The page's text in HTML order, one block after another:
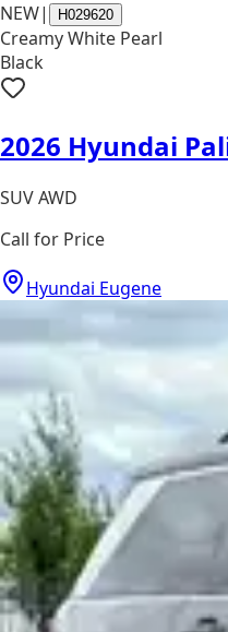
NEW| H029620
Creamy White Pearl
Black
2026 Hyundai
SUV AWD
Call for Price
Hyundai Eugene